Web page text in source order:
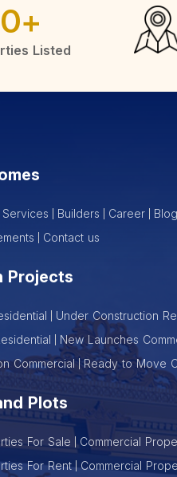
+
Listed
Services Builders Career Blog
Contact us
Projects
Under Construction
New Launches
Commercial
Ready to Move
Plots
For Sale
Commercial
For Rent
Commercial